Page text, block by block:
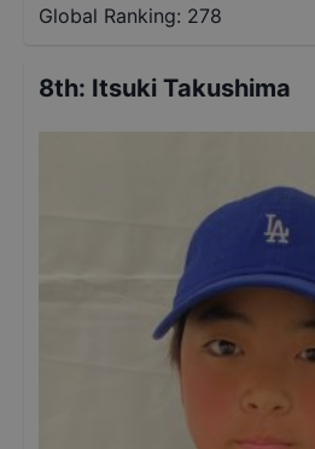
Global Ranking: 278
8th: Itsuki Takushima